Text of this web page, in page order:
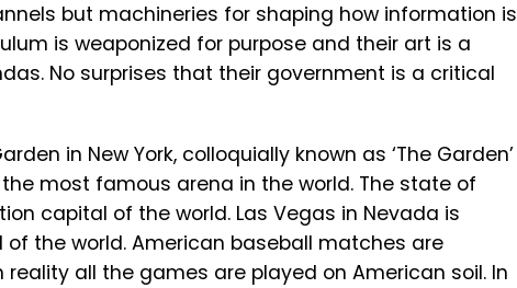
but machineries for shaping how information is
is weaponized for purpose and their art is a
No surprises that their government is a critical
in New York, colloquially known as ‘The Garden’
the most famous arena in the world. The state of
capital of the world. Las Vegas in Nevada is
the world. American baseball matches are
reality all the games are played on American soil. In